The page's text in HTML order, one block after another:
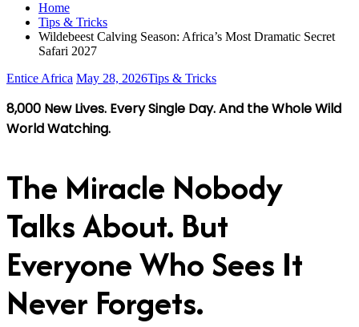
Home
Tips & Tricks
Wildebeest Calving Season: Africa’s Most Dramatic Secret
Safari 2027
Entice Africa May 28, 2026Tips & Tricks
8,000 New Lives. Every Single Day. And the Whole Wild
World Watching.
The Miracle Nobody
Talks About. But
Everyone Who Sees It
Never Forgets.